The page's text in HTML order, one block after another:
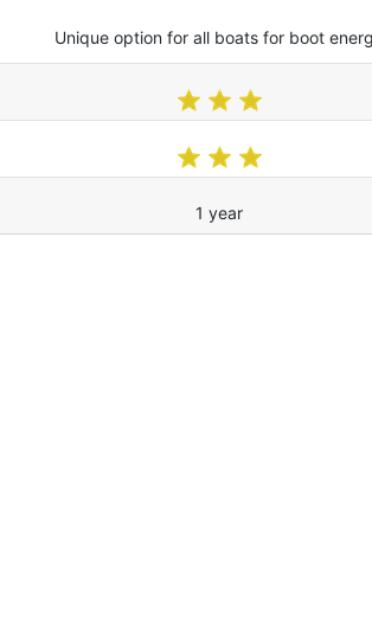
Unique option for all boats for boot
1 year